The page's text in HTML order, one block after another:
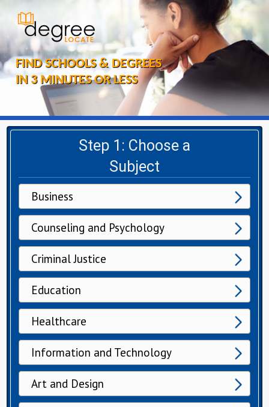
FIND SCHOOLS & DEGREES
IN 3 MINUTES OR LESS
Step 1: Choose a
Subject
Business
Counseling and Psychology
Criminal Justice
Education
Healthcare
Information and Technology
Art and Design